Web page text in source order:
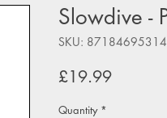
Slowdive -
SKU:
£19.99Price
Quantity *